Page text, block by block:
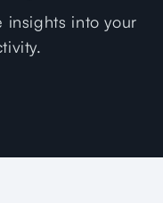
insights into your